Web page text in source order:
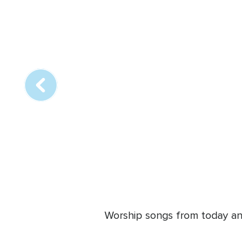
Worship songs from today